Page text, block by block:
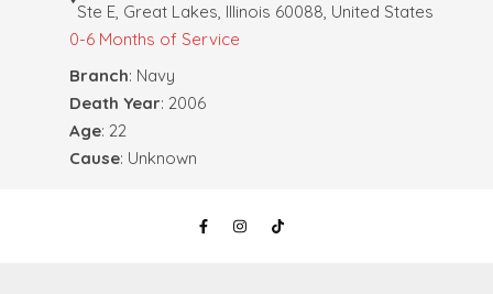
Ste E, Great Lakes, Illinois 60088, United States
0-6 Months of Service
Branch: Navy
Death Year: 2006
Age: 22
Cause: Unknown